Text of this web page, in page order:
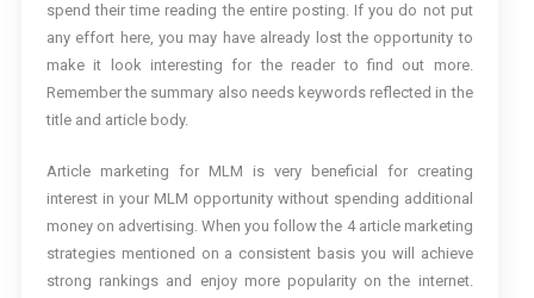
spend their time reading the entire posting. If you do not put
any effort here, you may have already lost the opportunity to
make it look interesting for the reader to find out more.
Remember the summary also needs keywords reflected in the
title and article body.
Article marketing for MLM is very beneficial for creating
interest in your MLM opportunity without spending additional
money on advertising. When you follow the 4 article marketing
strategies mentioned on a consistent basis you will achieve
strong rankings and enjoy more popularity on the internet.